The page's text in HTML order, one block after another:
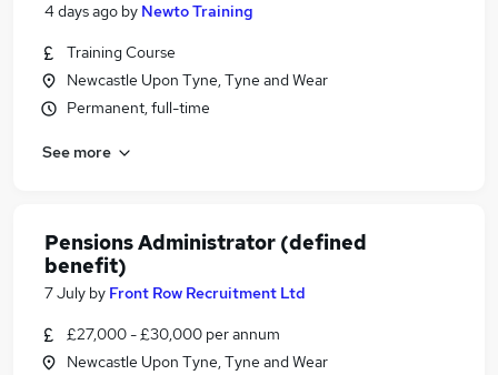
4 days ago by Newto Training
Training Course
Newcastle Upon Tyne, Tyne and Wear
Permanent, full-time
See more
Pensions Administrator (defined
benefit)
7 July by Front Row Recruitment Ltd
£27,000 - £30,000 per annum
Newcastle Upon Tyne, Tyne and Wear